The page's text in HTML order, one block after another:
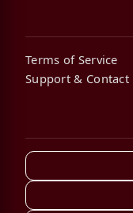
Terms of Service
Support & Contact